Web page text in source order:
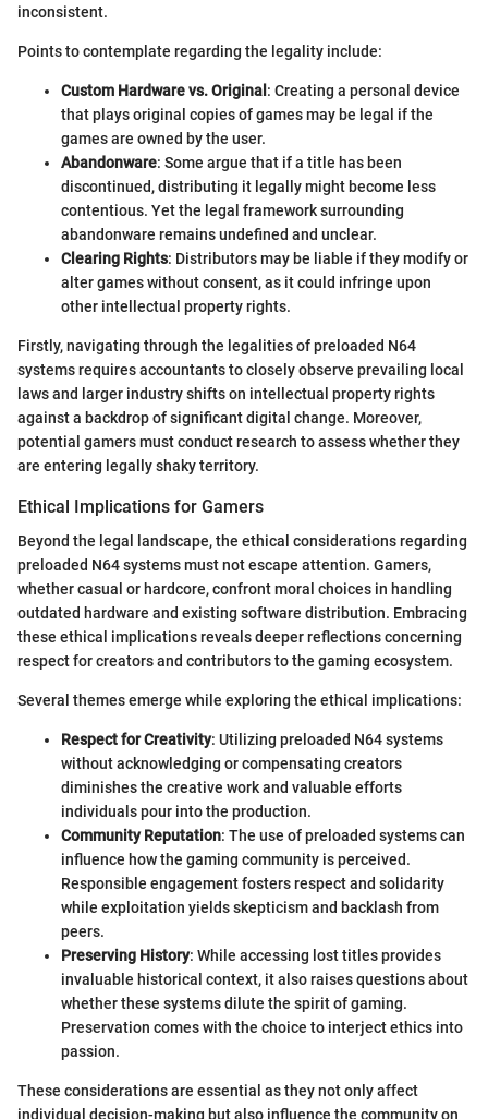
inconsistent.
Points to contemplate regarding the legality include:
Custom Hardware vs. Original : Creating a personal device
that plays original copies of games may be legal if the
games are owned by the user.
Abandonware: Some argue that if a title has been
discontinued, distributing it legally might become less
contentious. Yet the legal framework surrounding
abandonware remains undefined and unclear.
Clearing Rights: Distributors may be liable if they modify or
alter games without consent, as it could infringe upon
other intellectual property rights.
Firstly, navigating through the legalities of preloaded N64
systems requires accountants to closely observe prevailing local
laws and larger industry shifts on intellectual property rights
against a backdrop of significant digital change. Moreover,
potential gamers must conduct research to assess whether they
are entering legally shaky territory.
Ethical Implications for Gamers
Beyond the legal landscape, the ethical considerations regarding
preloaded N64 systems must not escape attention. Gamers,
whether casual or hardcore, confront moral choices in handling
outdated hardware and existing software distribution. Embracing
these ethical implications reveals deeper reflections concerning
respect for creators and contributors to the gaming ecosystem.
Several themes emerge while exploring the ethical implications:
Respect for Creativity: Utilizing preloaded N64 systems
without acknowledging or compensating creators
diminishes the creative work and valuable efforts
individuals pour into the production.
Community Reputation: The use of preloaded systems can
influence how the gaming community is perceived.
Responsible engagement fosters respect and solidarity
while exploitation yields skepticism and backlash from
peers.
Preserving History: While accessing lost titles provides
invaluable historical context, it also raises questions about
whether these systems dilute the spirit of gaming.
Preservation comes with the choice to interject ethics into
passion.
These considerations are essential as they not only affect
individual decision-making but also influence the community on